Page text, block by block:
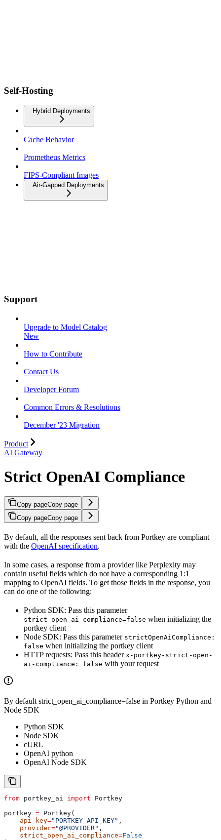
Self-Hosting
Hybrid Deployments
Cache Behavior
Prometheus Metrics
FIPS-Compliant Images
Air-Gapped Deployments
Support
Upgrade to Model Catalog
New
How to Contribute
Contact Us
Developer Forum
Common Errors & Resolutions
December '23 Migration
Product
AI Gateway
Strict OpenAI Compliance
Copy pageCopy page
Copy pageCopy page
By default, all the responses sent back from Portkey are compliant
with the OpenAI specification.
In some cases, a response from a provider like Perplexity may
contain useful fields which do not have a corresponding 1:1
mapping to OpenAI fields. To get those fields in the response, you
can do one of the following:
Python SDK: Pass this parameter
strict_open_ai_compliance=false when initializing the
portkey client
Node SDK: Pass this parameter strictOpenAiCompliance:
false when initializing the portkey client
HTTP requests: Pass this header x-portkey-strict-open-
ai-compliance: false with your request
By default strict_open_ai_compliance=false in Portkey Python and
Node SDK
Python SDK
Node SDK
cURL
OpenAI python
OpenAI Node SDK
from portkey_ai import Portkey
portkey = Portkey(
    api_key
="PORTKEY_API_KEY" ,
    provider
="@PROVIDER" ,
    strict_open_ai_compliance
=False